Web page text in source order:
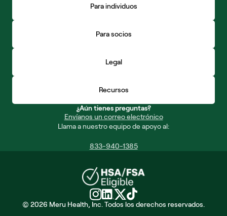
¿Aún tienes preguntas?
Envíanos un correo electrónico
Llama a nuestro equipo de apoyo al:
833-940-1385
Para individuos
Para socios
Legal
Recursos
© 2026 Meru Health, Inc. Todos los derechos reservados.